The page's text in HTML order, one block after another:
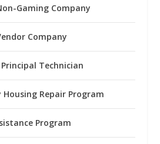
Gaming Company
Company
Technician
Housing Repair Program
Program